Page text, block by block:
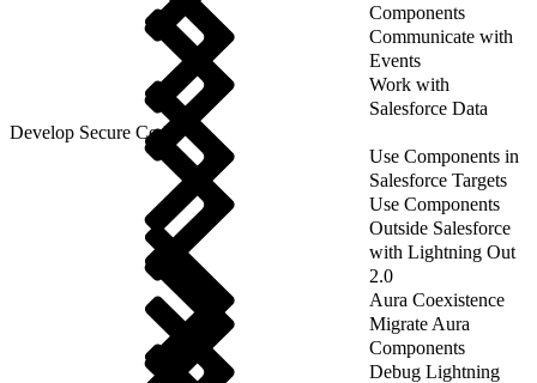
Components
Communicate with
Events
Work with
Salesforce Data
Develop Secure Code
Use Components in
Salesforce Targets
Use Components
Outside Salesforce
with Lightning Out
2.0
Aura Coexistence
Migrate Aura
Components
Debug Lightning